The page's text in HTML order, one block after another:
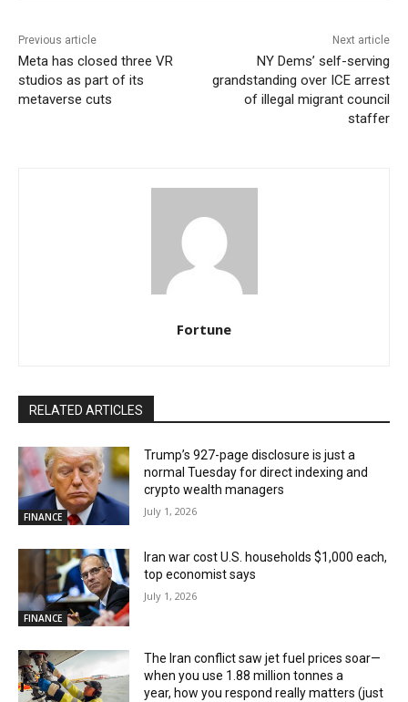
Previous article
Meta has closed three VR
studios as part of its
metaverse cuts
Next article
NY Dems’ self-serving
grandstanding over ICE arrest
of illegal migrant council
staffer
Fortune
RELATED ARTICLES
FINANCE
Trump’s 927-page disclosure is just a
normal Tuesday for direct indexing and
crypto wealth managers
July 1, 2026
FINANCE
Iran war cost U.S. households $1,000 each,
top economist says
July 1, 2026
The Iran conflict saw jet fuel prices soar—
when you use 1.88 million tonnes a
year, how you respond really matters (just